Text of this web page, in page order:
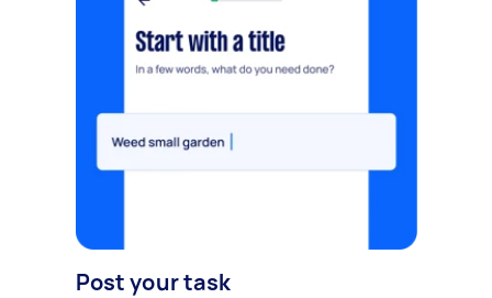
Post your task